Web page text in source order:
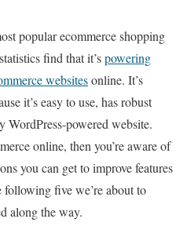
popular ecommerce shopping
find that it’spowering
websitesonline. It’s
it’s easy to use, has robust
WordPress-powered website.
online, then you’re aware of
you can get to improve features
five we’re about to
along the way.